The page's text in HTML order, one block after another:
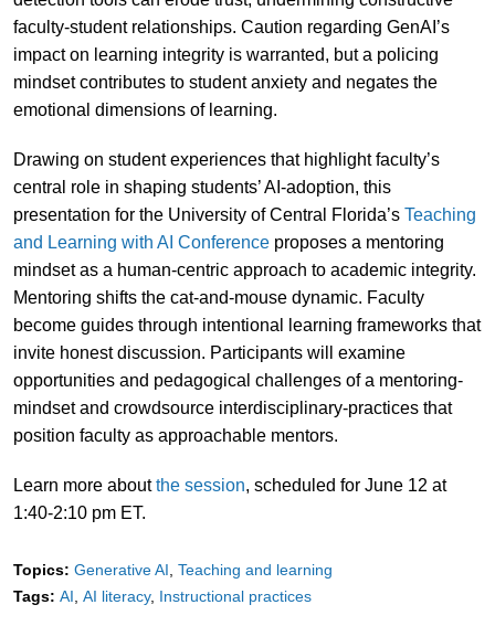
faculty-student relationships. Caution regarding GenAI’s
impact on learning integrity is warranted, but a policing
mindset contributes to student anxiety and negates the
emotional dimensions of learning.
Drawing on student experiences that highlight faculty’s
central role in shaping students’ AI-adoption, this
presentation for the University of Central Florida’s Teaching
and Learning with AI Conferenceproposes a mentoring
mindset as a human-centric approach to academic integrity.
Mentoring shifts the cat-and-mouse dynamic. Faculty
become guides through intentional learning frameworks that
invite honest discussion. Participants will examine
opportunities and pedagogical challenges of a mentoring-
mindset and crowdsource interdisciplinary-practices that
position faculty as approachable mentors.
Learn more aboutthe session, scheduled for June 12 at
1:40-2:10 pm ET.
Topics: Generative AI Teaching and learning
Tags: AI AI literacy Instructional practices